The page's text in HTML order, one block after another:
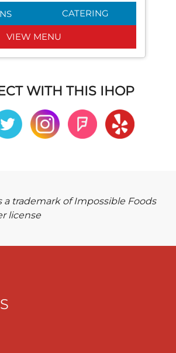
CATERING
VIEW MENU
WITH THIS IHOP
trademark of Impossible Foods
license